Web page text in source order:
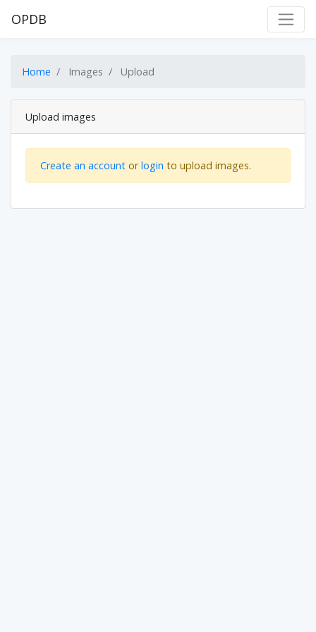
OPDB
Home Images Upload
Upload images
Create an account orlogin to upload images.